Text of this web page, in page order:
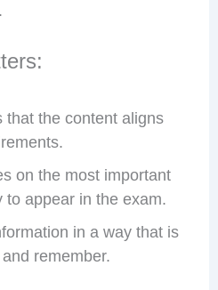
that the content aligns
on the most important
to appear in the exam.
in a way that is
remember.